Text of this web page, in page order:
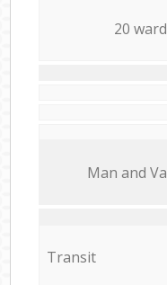
20
Мan аnd
Transit